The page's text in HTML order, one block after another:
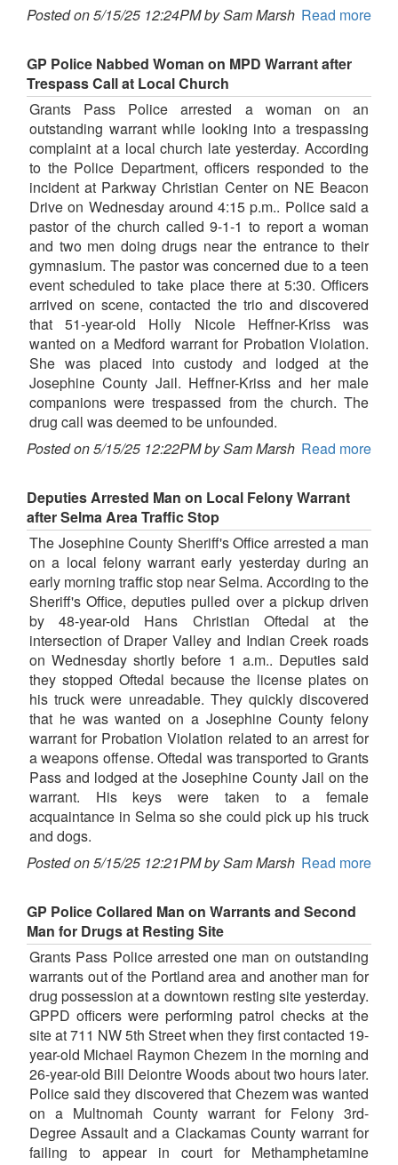
Posted on 5/15/25 12:24PM by Sam Marsh Read more
GP Police Nabbed Woman on MPD Warrant after
Trespass Call at Local Church
Grants Pass Police arrested a woman on an
outstanding warrant while looking into a trespassing
complaint at a local church late yesterday. According
to the Police Department, officers responded to the
incident at Parkway Christian Center on NE Beacon
Drive on Wednesday around 4:15 p.m.. Police said a
pastor of the church called 9-1-1 to report a woman
and two men doing drugs near the entrance to their
gymnasium. The pastor was concerned due to a teen
event scheduled to take place there at 5:30. Officers
arrived on scene, contacted the trio and discovered
that 51-year-old Holly Nicole Heffner-Kriss was
wanted on a Medford warrant for Probation Violation.
She was placed into custody and lodged at the
Josephine County Jail. Heffner-Kriss and her male
companions were trespassed from the church. The
drug call was deemed to be unfounded.
Posted on 5/15/25 12:22PM by Sam Marsh Read more
Deputies Arrested Man on Local Felony Warrant
after Selma Area Traffic Stop
The Josephine County Sheriff's Office arrested a man
on a local felony warrant early yesterday during an
early morning traffic stop near Selma. According to the
Sheriff's Office, deputies pulled over a pickup driven
by 48-year-old Hans Christian Oftedal at the
intersection of Draper Valley and Indian Creek roads
on Wednesday shortly before 1 a.m.. Deputies said
they stopped Oftedal because the license plates on
his truck were unreadable. They quickly discovered
that he was wanted on a Josephine County felony
warrant for Probation Violation related to an arrest for
a weapons offense. Oftedal was transported to Grants
Pass and lodged at the Josephine County Jail on the
warrant. His keys were taken to a female
acquaintance in Selma so she could pick up his truck
and dogs.
Posted on 5/15/25 12:21PM by Sam Marsh Read more
GP Police Collared Man on Warrants and Second
Man for Drugs at Resting Site
Grants Pass Police arrested one man on outstanding
warrants out of the Portland area and another man for
drug possession at a downtown resting site yesterday.
GPPD officers were performing patrol checks at the
site at 711 NW 5th Street when they first contacted 19-
year-old Michael Raymon Chezem in the morning and
26-year-old Bill Deiontre Woods about two hours later.
Police said they discovered that Chezem was wanted
on a Multnomah County warrant for Felony 3rd-
Degree Assault and a Clackamas County warrant for
failing to appear in court for Methamphetamine